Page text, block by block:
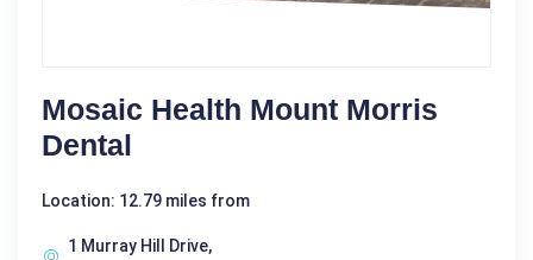
Mosaic Health Mount Morris
Dental
Location: 12.79 miles from
1 Murray Hill Drive,